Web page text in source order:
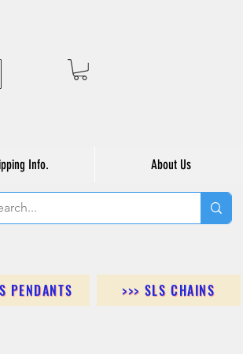
Info. About Us
PENDANTS >>> SLS CHAINS